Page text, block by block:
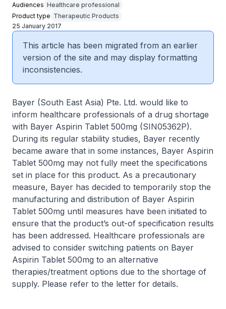
Audiences Healthcare professional
Product type Therapeutic Products
25 January 2017
This article has been migrated from an earlier
version of the site and may display formatting
inconsistencies.
Bayer (South East Asia) Pte. Ltd. would like to
inform healthcare professionals of a drug shortage
with Bayer Aspirin Tablet 500mg (SIN05362P).
During its regular stability studies, Bayer recently
became aware that in some instances, Bayer Aspirin
Tablet 500mg may not fully meet the specifications
set in place for this product. As a precautionary
measure, Bayer has decided to temporarily stop the
manufacturing and distribution of Bayer Aspirin
Tablet 500mg until measures have been initiated to
ensure that the product’s out-of specification results
has been addressed. Healthcare professionals are
advised to consider switching patients on Bayer
Aspirin Tablet 500mg to an alternative
therapies/treatment options due to the shortage of
supply. Please refer to the letter for details.